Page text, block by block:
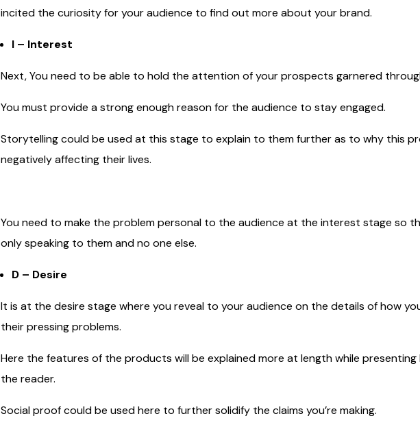
incited the curiosity for your audience to find out more about your brand.
I – Interest
Next, You need to be able to hold the attention of your prospects garnered
You must provide a strong enough reason for the audience to stay engaged.
Storytelling could be used at this stage to explain to them further as to why this
negatively affecting their lives.
You need to make the problem personal to the audience at the interest stage so
only speaking to them and no one else.
D – Desire
It is at the desire stage where you reveal to your audience on the details of how
their pressing problems.
Here the features of the products will be explained more at length while
the reader.
Social proof could be used here to further solidify the claims you’re making.